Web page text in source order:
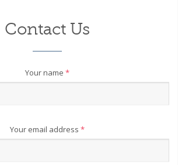
Contact Us
Your name *
Your email address *